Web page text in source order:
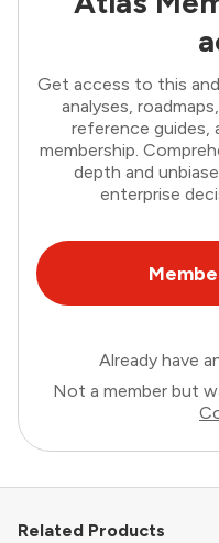
Get access to this
analyses,
reference guides,
membership.
depth and
enterprise
Already have
Not a member but
Related Products